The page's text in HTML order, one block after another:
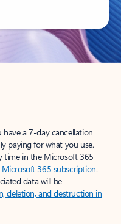
a 7-day cancellation
paying for what you use.
time in the Microsoft 365
365 subscription.
data will be
deletion, and destruction in